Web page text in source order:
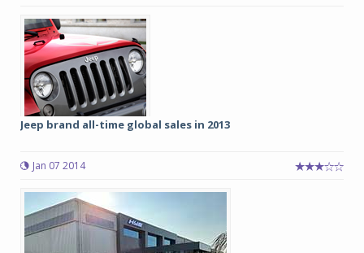
Jeep brand all-time global sales in 2013
Jan 07 2014